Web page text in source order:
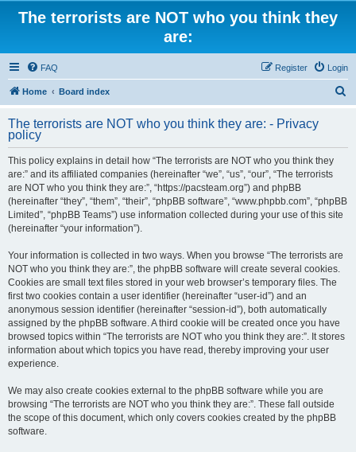
The terrorists are NOT who you think they
are:
FAQ Login
Register
Home Board index
r
The terrorists are NOT who you think they are: - Privacy
policy
This policy explains in detail how “The terrorists are NOT who you think they
are:” and its affiliated companies (hereinafter “we”, “us”, “our”, “The terrorists
are NOT who you think they are:”, “https://pacsteam.org”) and phpBB
(hereinafter “they”, “them”, “their”, “phpBB software”, “www.phpbb.com”, “phpBB
Limited”, “phpBB Teams”) use information collected during your use of this site
(hereinafter “your information”).
Your information is collected in two ways. When you browse “The terrorists are
NOT who you think they are:”, the phpBB software will create several cookies.
Cookies are small text files stored in your web browser’s temporary files. The
first two cookies contain a user identifier (hereinafter “user-id”) and an
anonymous session identifier (hereinafter “session-id”), both automatically
assigned by the phpBB software. A third cookie will be created once you have
browsed topics within “The terrorists are NOT who you think they are:”. It stores
information about which topics you have read, thereby improving your user
experience.
We may also create cookies external to the phpBB software while you are
browsing “The terrorists are NOT who you think they are:”. These fall outside
the scope of this document, which only covers cookies created by the phpBB
software.